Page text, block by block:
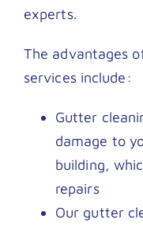
experts.
The advantages
services include:
Gutter
damage to
building,
repairs
Our gutter